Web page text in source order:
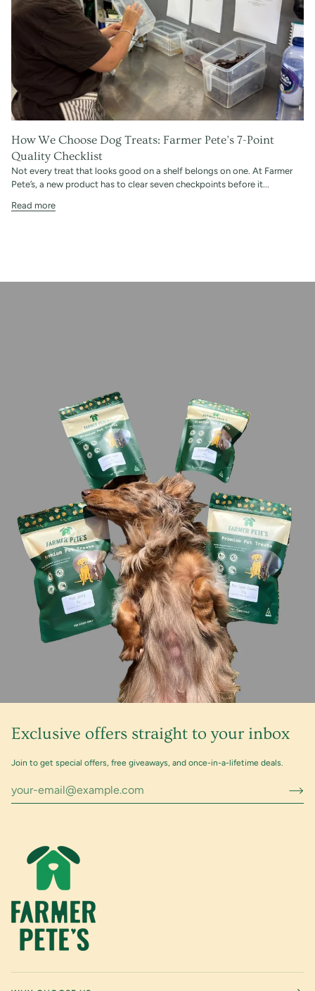
How We Choose Dog Treats: Farmer Pete’s 7-Point
Quality Checklist
Not every treat that looks good on a shelf belongs on one. At Farmer
Pete’s, a new product has to clear seven checkpoints before it...
Read more
Exclusive offers straight to your inbox
Join to get special offers, free giveaways, and once-in-a-lifetime deals.